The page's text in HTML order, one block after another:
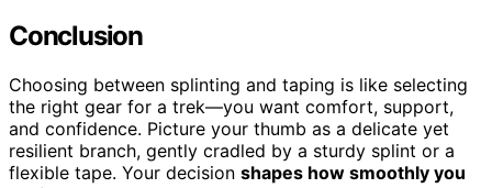
Conclusion
Choosing between splinting and taping is like selecting
the right gear for a trek—you want comfort, support,
and confidence. Picture your thumb as a delicate yet
resilient branch, gently cradled by a sturdy splint or a
flexible tape. Your decision shapes how smoothly you